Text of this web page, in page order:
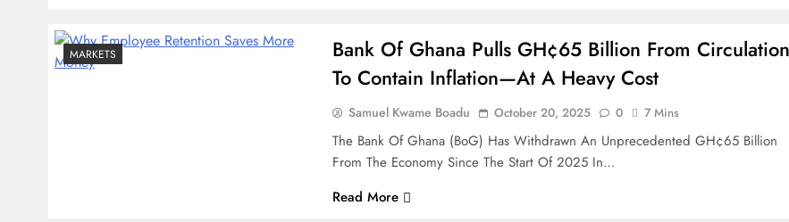
MARKETS
Bank Of Ghana Pulls GH¢65 Billion From Circulation
To Contain Inflation—At A Heavy Cost
Samuel Kwame Boadu October 20, 2025 0 7 Mins
The Bank Of Ghana (BoG) Has Withdrawn An Unprecedented GH¢65 Billion
From The Economy Since The Start Of 2025 In…
Read More